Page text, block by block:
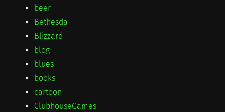
beer
Bethesda
Blizzard
blog
blues
books
cartoon
ClubhouseGames